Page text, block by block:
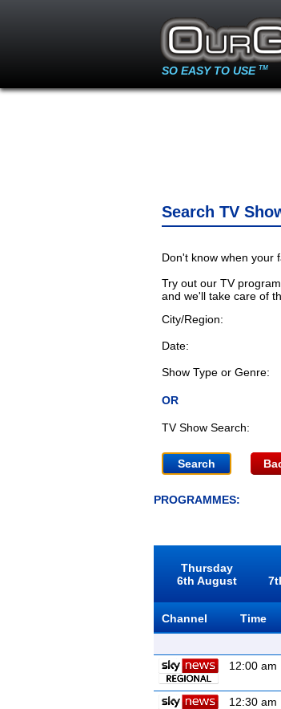
SO EASY TO USE TM
Search TV
Don't know when your
Try out our TV
and we'll take care of
City/Region:
Date:
Show Type or Genre:
OR
TV Show Search:
PROGRAMMES:
Thursday
6th August
Channel Time
12:00 am
12:30 am